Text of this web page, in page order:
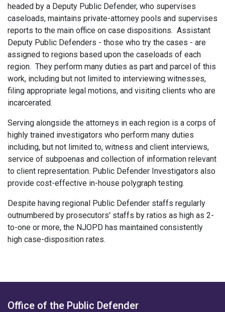
headed by a Deputy Public Defender, who supervises
caseloads, maintains private-attorney pools and supervises
reports to the main office on case dispositions. Assistant
Deputy Public Defenders - those who try the cases - are
assigned to regions based upon the caseloads of each
region. They perform many duties as part and parcel of this
work, including but not limited to interviewing witnesses,
filing appropriate legal motions, and visiting clients who are
incarcerated.
Serving alongside the attorneys in each region is a corps of
highly trained investigators who perform many duties
including, but not limited to, witness and client interviews,
service of subpoenas and collection of information relevant
to client representation. Public Defender Investigators also
provide cost-effective in-house polygraph testing.
Despite having regional Public Defender staffs regularly
outnumbered by prosecutors' staffs by ratios as high as 2-
to-one or more, the NJOPD has maintained consistently
high case-disposition rates.
Office of the Public Defender